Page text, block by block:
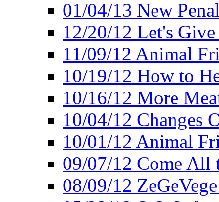
01/04/13 New
12/20/12 Let's
11/09/12 Animal
10/19/12 How to
10/16/12 More
10/04/12 Changes
10/01/12 Animal
09/07/12 Come All
08/09/12